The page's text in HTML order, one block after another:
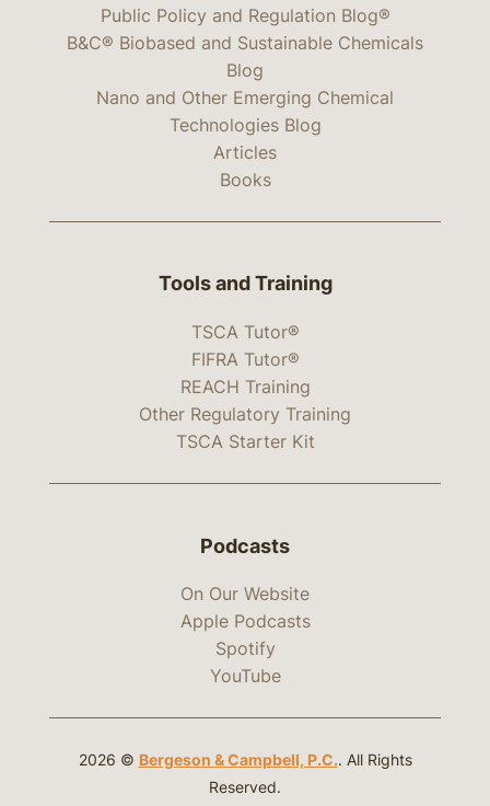
Public Policy and Regulation Blog®
B&C® Biobased and Sustainable Chemicals
Blog
Nano and Other Emerging Chemical
Technologies Blog
Articles
Books
Tools and Training
TSCA Tutor®
FIFRA Tutor®
REACH Training
Other Regulatory Training
TSCA Starter Kit
Podcasts
On Our Website
Apple Podcasts
Spotify
YouTube
2026 © Bergeson & Campbell, P.C.. All Rights
Reserved.